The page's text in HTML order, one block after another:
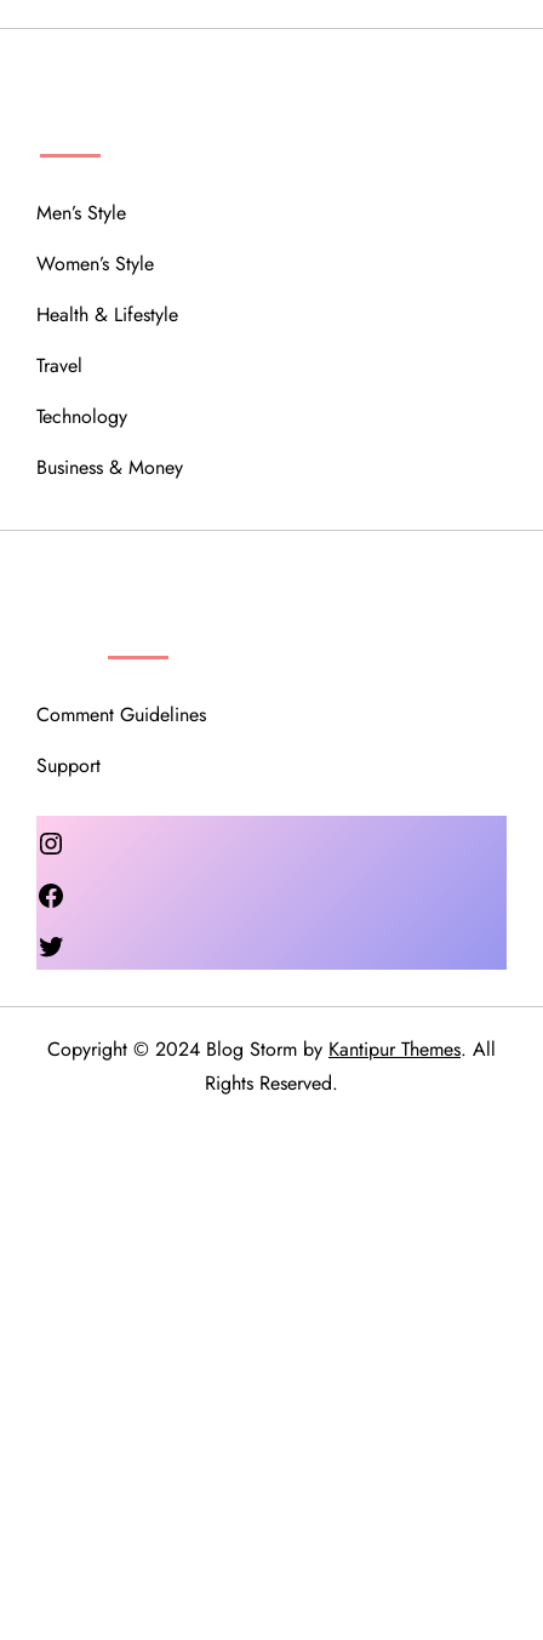
Men’s Style
Women’s Style
Health & Lifestyle
Travel
Technology
Business & Money
Comment Guidelines
Support
Instagram
Copyright © 2024 Blog Storm by Kantipur Themes. All
Rights Reserved.